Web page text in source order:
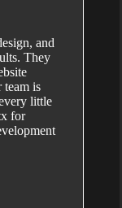
and
They
team is
little
for